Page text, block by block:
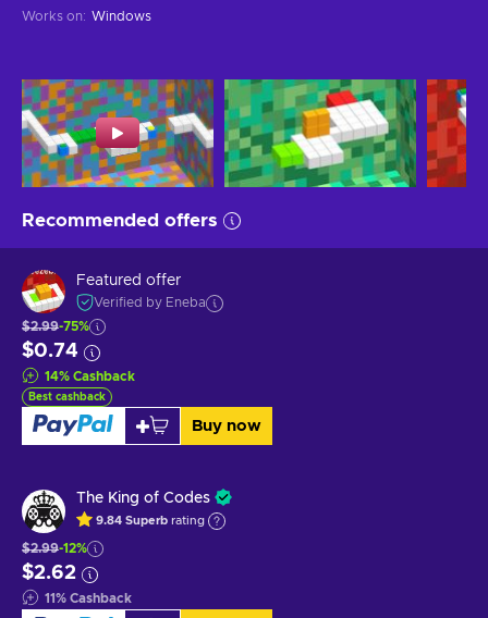
Works on: Windows
Recommended offers
Featured offer
Verified by Eneba
$2.99-75%
$0.74
14% Cashback
Best cashback
Buy now
The King of Codes
9.84 Superb rating
$2.99-12%
$2.62
11% Cashback